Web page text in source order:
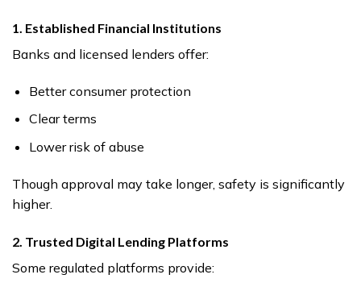
1. Established Financial Institutions
Banks and licensed lenders offer:
Better consumer protection
Clear terms
Lower risk of abuse
Though approval may take longer, safety is significantly
higher.
2. Trusted Digital Lending Platforms
Some regulated platforms provide: